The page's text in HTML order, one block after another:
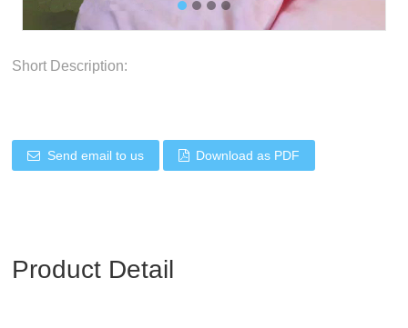
Short Description:
Send email to us Download as PDF
Product Detail